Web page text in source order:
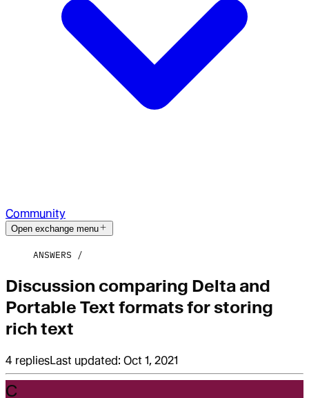
Community
Open exchange menu
ANSWERS
Discussion comparing Delta and
Portable Text formats for storing
rich text
4 repliesLast updated: Oct 1, 2021
C